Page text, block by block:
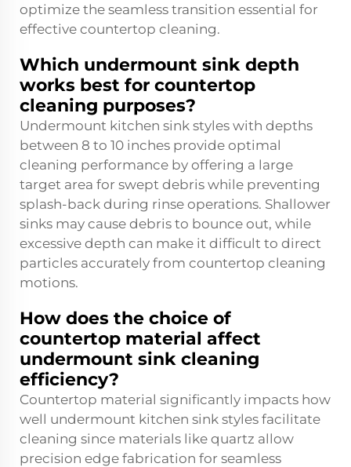
optimize the seamless transition essential for
effective countertop cleaning.
Which undermount sink depth
works best for countertop
cleaning purposes?
Undermount kitchen sink styles with depths
between 8 to 10 inches provide optimal
cleaning performance by offering a large
target area for swept debris while preventing
splash-back during rinse operations. Shallower
sinks may cause debris to bounce out, while
excessive depth can make it difficult to direct
particles accurately from countertop cleaning
motions.
How does the choice of
countertop material affect
undermount sink cleaning
efficiency?
Countertop material significantly impacts how
well undermount kitchen sink styles facilitate
cleaning since materials like quartz allow
precision edge fabrication for seamless